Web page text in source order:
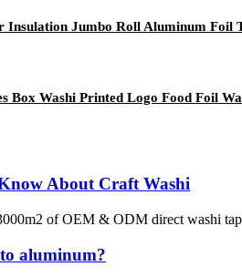
Insulation Jumbo Roll Aluminum Foil
Box Washi Printed Logo Food Foil
About Craft Washi
of OEM & ODM direct washi
aluminum?